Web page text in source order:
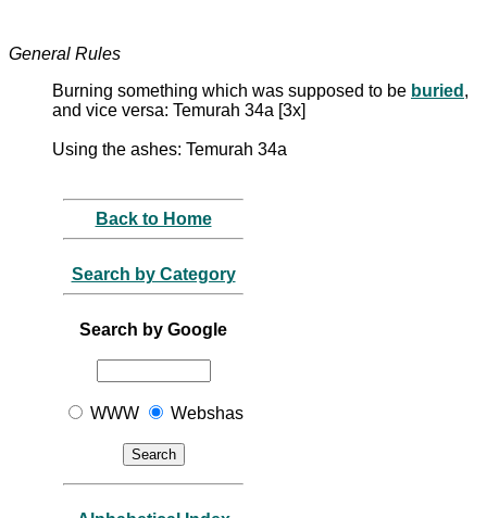
General Rules
Burning something which was supposed to be buried ,
and vice versa: Temurah 34a [3x]
Using the ashes: Temurah 34a
Back to Home
Search by Category
Search by Google
WWW Webshas